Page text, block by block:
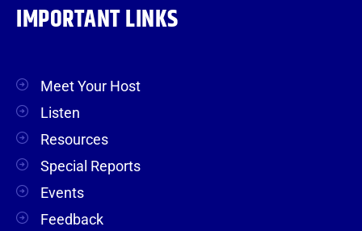
IMPORTANT LINKS
Meet Your Host
Listen
Resources
Special Reports
Events
Feedback